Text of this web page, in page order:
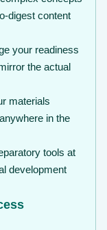
digest content
your readiness
the actual
materials
in the
tools at
development